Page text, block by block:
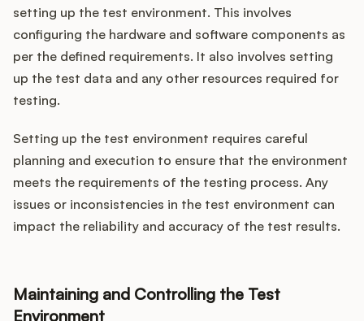
setting up the test environment. This involves
configuring the hardware and software components as
per the defined requirements. It also involves setting
up the test data and any other resources required for
testing.
Setting up the test environment requires careful
planning and execution to ensure that the environment
meets the requirements of the testing process. Any
issues or inconsistencies in the test environment can
impact the reliability and accuracy of the test results.
Maintaining and Controlling the Test
Environment